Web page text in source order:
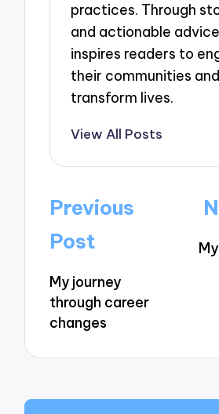
practices. Through
and actionable
inspires readers to
their communities and
transform lives.
View All Posts
Post
navigation
Previous
Post
My journey
through career
changes